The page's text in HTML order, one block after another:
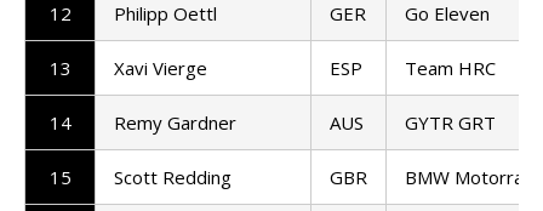
12 Philipp Oettl GER Go Eleven
13 Xavi Vierge ESP Team HRC
14 Remy Gardner AUS GYTR GRT
15 Scott Redding GBR BMW Motorrad